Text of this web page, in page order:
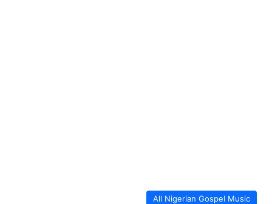
All Nigerian Gospel Music